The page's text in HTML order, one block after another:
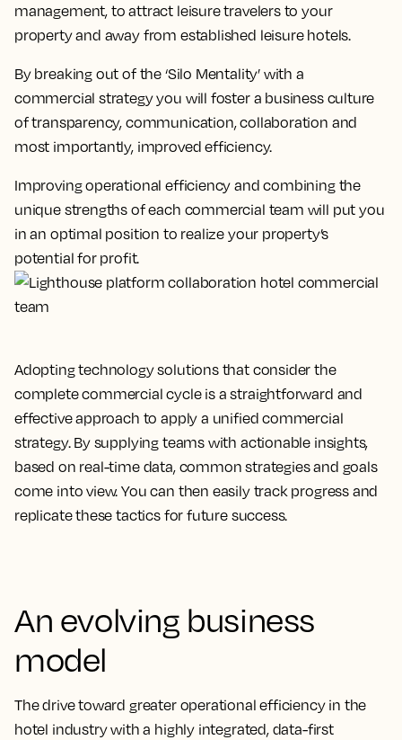
management, to attract leisure travelers to your
property and away from established leisure hotels.
By breaking out of the ‘Silo Mentality’ with a
commercial strategy you will foster a business culture
of transparency, communication, collaboration and
most importantly, improved efficiency.
Improving operational efficiency and combining the
unique strengths of each commercial team will put you
in an optimal position to realize your property’s
potential for profit.
Adopting technology solutions that consider the
complete commercial cycle is a straightforward and
effective approach to apply a unified commercial
strategy. By supplying teams with actionable insights,
based on real-time data, common strategies and goals
come into view. You can then easily track progress and
replicate these tactics for future success.
An evolving business
model
The drive toward greater operational efficiency in the
hotel industry with a highly integrated, data-first